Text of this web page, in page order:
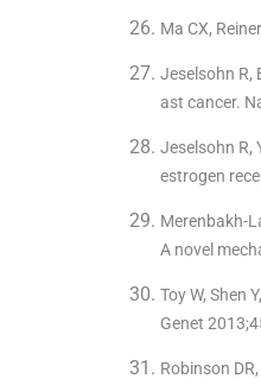
Ma CX,
Jeselsohn R,
ast cancer.
Jeselsohn R,
estrogen
Merenbakh-
A novel
Toy W, Shen
Genet
Robinson